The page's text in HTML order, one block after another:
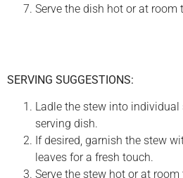
Serve the dish hot or at room
SERVING SUGGESTIONS:
Ladle the stew into
serving dish.
If desired, garnish the stew
leaves for a fresh touch.
Serve the stew hot or at